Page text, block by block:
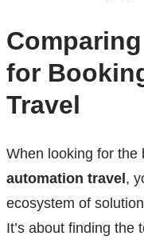
for
Travel
When looking for the
automation travel ,
ecosystem of
It’s about finding the